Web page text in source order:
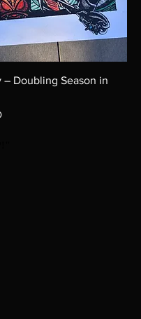
Doubling Season in